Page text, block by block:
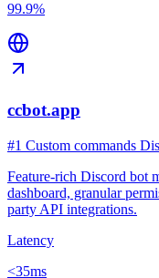
99.9%
ccbot.app
#1 Custom commands
Feature-rich Discord bot
dashboard, granular
party API integrations.
Latency
<35ms